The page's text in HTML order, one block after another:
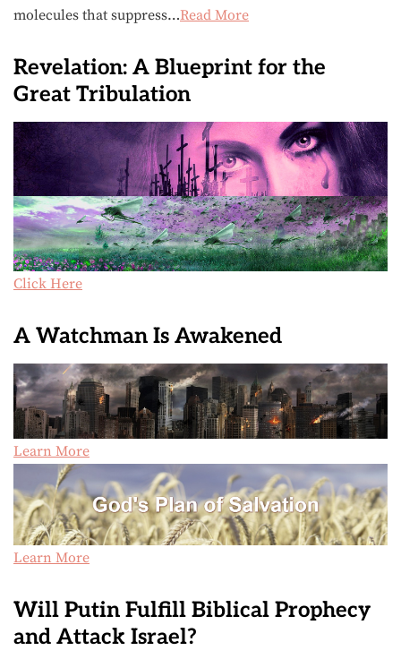
molecules that suppress…Read More
Revelation: A Blueprint for the
Great Tribulation
Click Here
A Watchman Is Awakened
Learn More
Learn More
Will Putin Fulfill Biblical Prophecy
and Attack Israel?